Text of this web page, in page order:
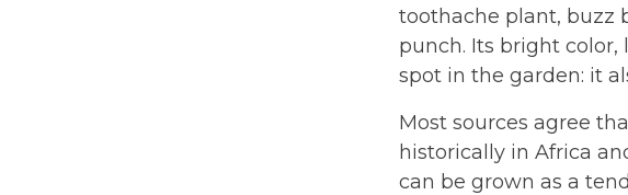
toothache plant, buzz
punch. Its bright
spot in the garden: it
Most sources agree
historically in Africa
can be grown as a